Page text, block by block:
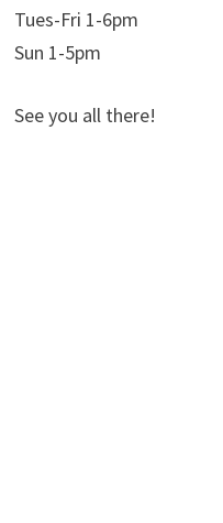
Tues-Fri 1-6pm
Sun 1-5pm
See you all there!